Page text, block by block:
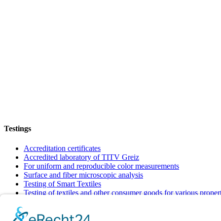
Testings
Accreditation certificates
Accredited laboratory of TITV Greiz
For uniform and reproducible color measurements
Surface and fiber microscopic analysis
Testing of Smart Textiles
Testing of textiles and other consumer goods for various